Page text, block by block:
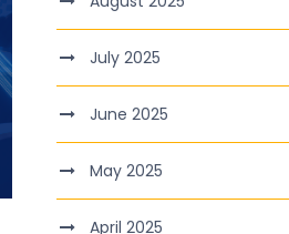
July 2025
June 2025
May 2025
April 2025